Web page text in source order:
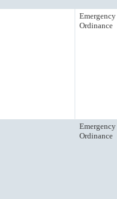
Emergency
Ordinance
Emergency
Ordinance